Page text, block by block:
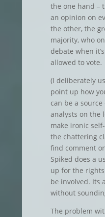
the one hand –
an opinion on
the other, the
majority, who
debate when
allowed to vote.
(I deliberately
point up how
can be a
analysts on the
make ironic
the chattering
find comment
Spiked does a
up for the
be involved. Its
without
The problem